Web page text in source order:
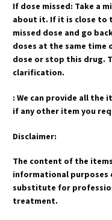
If dose missed: Take a
about it. If it is close to
missed dose and go
doses at the same time
dose or stop this drug.
clarification.
: We can provide all the
if any other item you
Disclaimer:
The content of the
informational purposes
substitute for
treatment.